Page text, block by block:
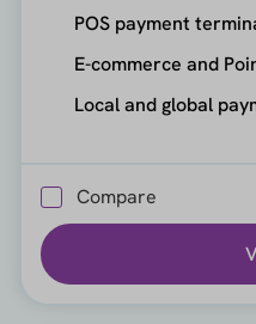
POS payment
E-commerce and
Local and global
Compare